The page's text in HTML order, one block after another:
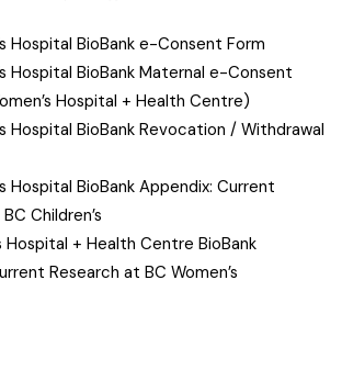
Hospital BioBank e-Consent Form
Hospital BioBank Maternal e-Consent
Hospital + Health Centre)
Hospital BioBank Revocation / Withdrawal
Hospital BioBank Appendix: Current
Children’s
Hospital + Health Centre BioBank
Research at BC Women’s